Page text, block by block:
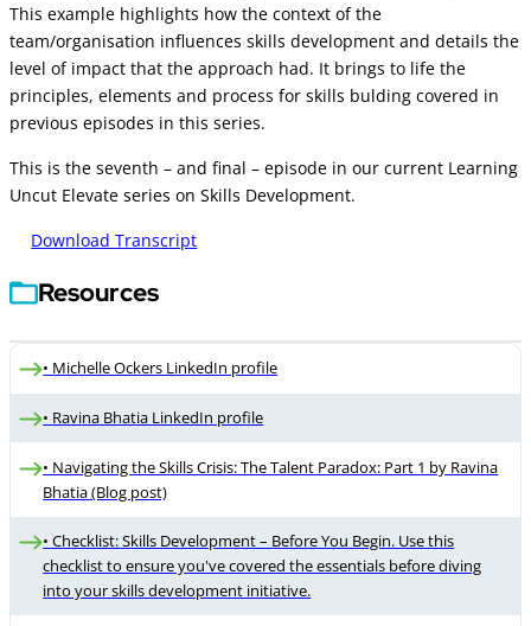
This example highlights how the context of the
team/organisation influences skills development and details the
level of impact that the approach had. It brings to life the
principles, elements and process for skills bulding covered in
previous episodes in this series.
This is the seventh – and final – episode in our current Learning
Uncut Elevate series on Skills Development.
Download Transcript
Resources
• Michelle Ockers LinkedIn profile
• Ravina Bhatia LinkedIn profile
• Navigating the Skills Crisis: The Talent Paradox: Part 1 by Ravina
Bhatia (Blog post)
• Checklist: Skills Development – Before You Begin. Use this
checklist to ensure you've covered the essentials before diving
into your skills development initiative.